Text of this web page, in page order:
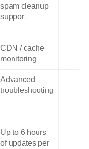
spam cleanup
support
CDN / cache
monitoring
Advanced
troubleshooting
Up to 6 hours
of updates per